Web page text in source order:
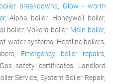
breakdowns, Glow - worm
, Alpha boiler, Honeywell boiler,
boiler, Vokera boiler, Main boiler,
water systems, Heatline boilers,
Emergency boiler repairs,
safety certificates, Landlord
Service, System Boiler Repair,